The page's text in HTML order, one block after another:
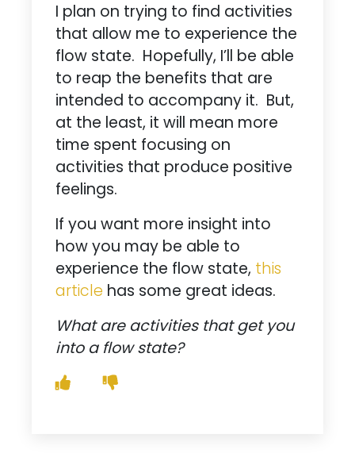
I plan on trying to find activities
that allow me to experience the
flow state. Hopefully, I’ll be able
to reap the benefits that are
intended to accompany it. But,
at the least, it will mean more
time spent focusing on
activities that produce positive
feelings.
If you want more insight into
how you may be able to
experience the flow state, this
article has some great ideas.
What are activities that get you
into a flow state?